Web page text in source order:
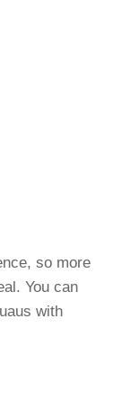
so more
You can
with